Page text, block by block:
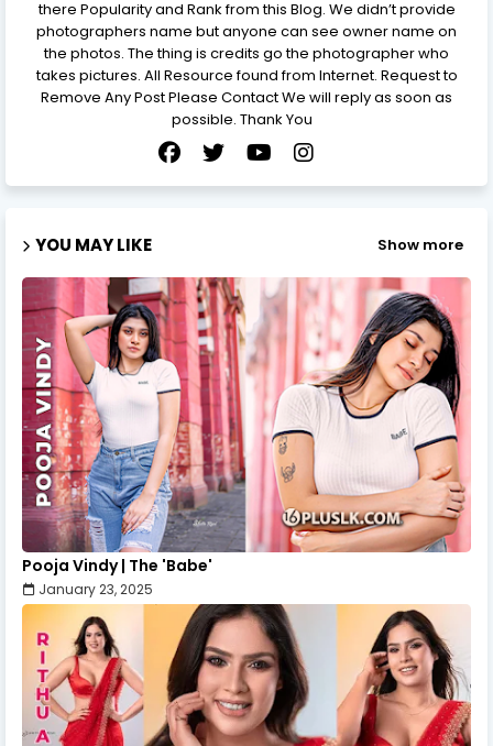
there Popularity and Rank from this Blog. We didn’t provide
photographers name but anyone can see owner name on
the photos. The thing is credits go the photographer who
takes pictures. All Resource found from Internet. Request to
Remove Any Post Please Contact We will reply as soon as
possible. Thank You
YOU MAY LIKE Show more
Pooja Vindy | The 'Babe'
January 23, 2025